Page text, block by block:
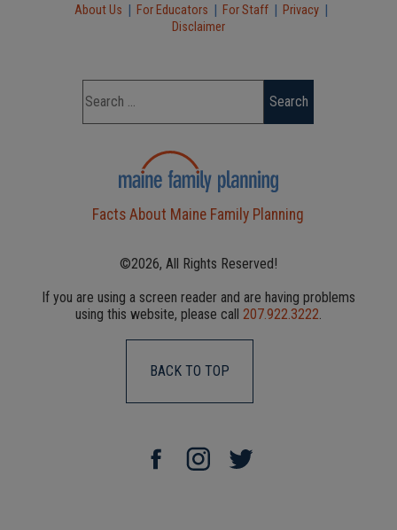
About Us | For Educators | For Staff | Privacy |
Disclaimer
Facts About Maine Family Planning
©2026, All Rights Reserved!
If you are using a screen reader and are having problems
using this website, please call 207.922.3222
BACK TO TOP